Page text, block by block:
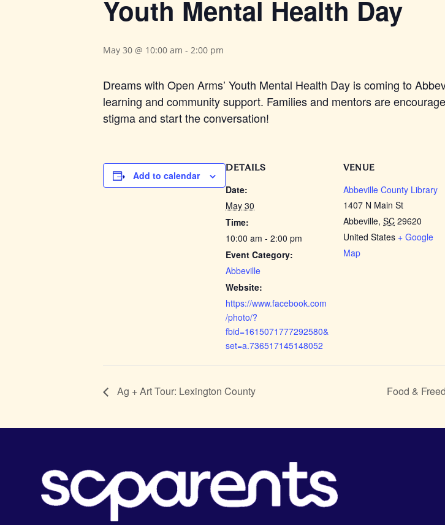
Youth Mental Health Day
May 30 @ 10:00 am - 2:00 pm
Dreams with Open Arms’ Youth Mental Health Day is coming to
learning and community support. Families and mentors are
stigma and start the conversation!
Add to calendar
DETAILS
Date:
May 30
Time:
10:00 am - 2:00 pm
Event Category:
Abbeville
Website:
https://www.facebook.com
/photo/?
fbid=1615071777292580&
set=a.736517145148052
VENUE
Abbeville County Library
1407 N Main St
Abbeville, SC 29620
United States + Google
Map
Ag + Art Tour: Lexington County Food &